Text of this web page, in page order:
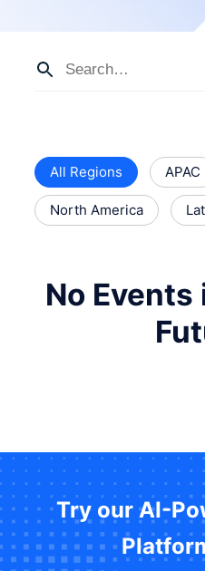
All Regions APAC
North America
No Events
Try our AI-